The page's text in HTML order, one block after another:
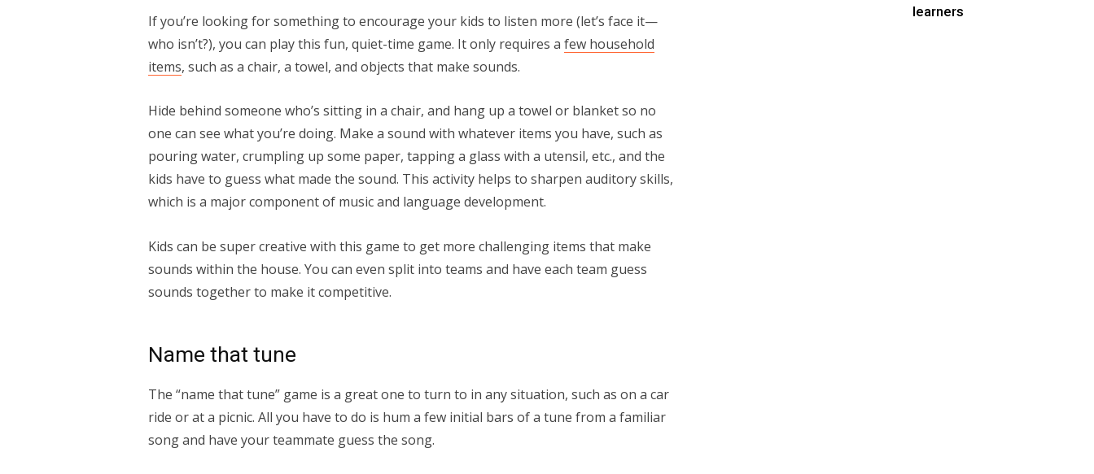
If you’re looking for something to encourage your kids to listen more (let’s face it—
who isn’t?), you can play this fun, quiet-time game. It only requires a few household
items, such as a chair, a towel, and objects that make sounds.
Hide behind someone who’s sitting in a chair, and hang up a towel or blanket so no
one can see what you’re doing. Make a sound with whatever items you have, such as
pouring water, crumpling up some paper, tapping a glass with a utensil, etc., and the
kids have to guess what made the sound. This activity helps to sharpen auditory skills,
which is a major component of music and language development.
Kids can be super creative with this game to get more challenging items that make
sounds within the house. You can even split into teams and have each team guess
sounds together to make it competitive.
Name that tune
The “name that tune” game is a great one to turn to in any situation, such as on a car
ride or at a picnic. All you have to do is hum a few initial bars of a tune from a familiar
song and have your teammate guess the song.
learners